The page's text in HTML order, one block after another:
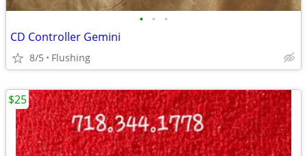
• • •
CD Controller Gemini
8/5 Flushing
$25